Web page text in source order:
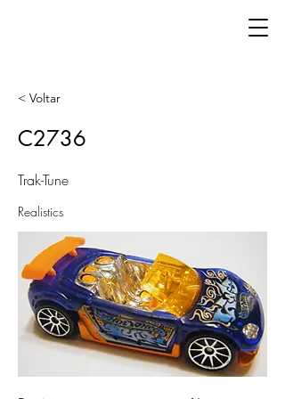
< Voltar
C2736
Trak-Tune
Realistics